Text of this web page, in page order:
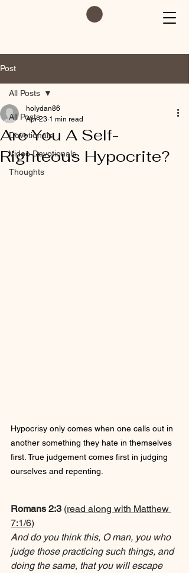
Post
All Posts
Devotionals
Video Devotionals
Thoughts
All Posts
Are You A Self-
Righteous Hypocrite?
holydan86
Apr 23 1 min read
Hypocrisy only comes when one calls out in
another something they hate in themselves
first. True judgement comes first in judging
ourselves and repenting.
Romans 2:3 (read along with Matthew
7:1/6)
And do you think this, O man, you who
judge those practicing such things, and
doing the same, that you will escape